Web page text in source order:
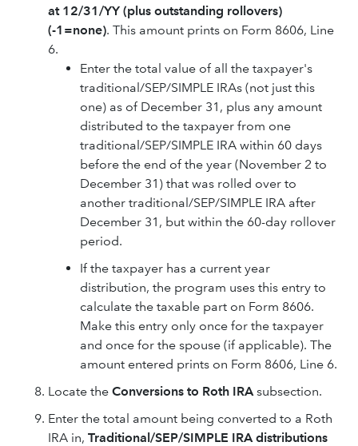
at 12/31/YY (plus outstanding rollovers)
(-1=none). This amount prints on Form 8606, Line
6.
Enter the total value of all the taxpayer's
traditional/SEP/SIMPLE IRAs (not just this
one) as of December 31, plus any amount
distributed to the taxpayer from one
traditional/SEP/SIMPLE IRA within 60 days
before the end of the year (November 2 to
December 31) that was rolled over to
another traditional/SEP/SIMPLE IRA after
December 31, but within the 60-day rollover
period.
If the taxpayer has a current year
distribution, the program uses this entry to
calculate the taxable part on Form 8606.
Make this entry only once for the taxpayer
and once for the spouse (if applicable). The
amount entered prints on Form 8606, Line 6.
Locate the Conversions to Roth IRAsubsection.
Enter the total amount being converted to a Roth
IRA in, Traditional/SEP/SIMPLE IRA distributions